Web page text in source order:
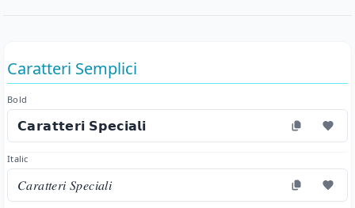
Caratteri Semplici
Bold
𝗖𝗮𝗿𝗮𝘁𝘁𝗲𝗿𝗶 𝗦𝗽𝗲𝗰𝗶𝗮𝗹𝗶
Italic
𝐶𝑎𝑟𝑎𝑡𝑡𝑒𝑟𝑖 𝑆𝑝𝑒𝑐𝑖𝑎𝑙𝑖